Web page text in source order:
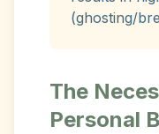
(ghosting/
The
Personal